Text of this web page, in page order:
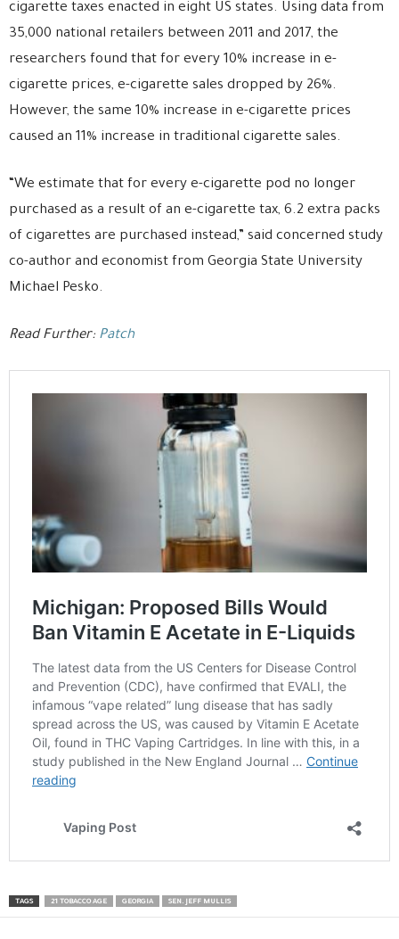
cigarette taxes enacted in eight US states. Using data from
35,000 national retailers between 2011 and 2017, the
researchers found that for every 10% increase in e-
cigarette prices, e-cigarette sales dropped by 26%.
However, the same 10% increase in e-cigarette prices
caused an 11% increase in traditional cigarette sales.
“We estimate that for every e-cigarette pod no longer
purchased as a result of an e-cigarette tax, 6.2 extra packs
of cigarettes are purchased instead,” said concerned study
co-author and economist from Georgia State University
Michael Pesko.
Read Further: Patch
TAGS 21 TOBACCO AGE GEORGIA SEN. JEFF MULLIS